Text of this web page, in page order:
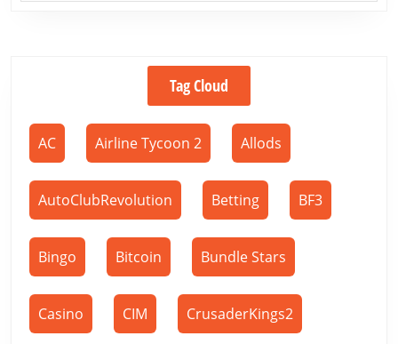
Tag Cloud
AC Airline Tycoon 2 Allods
AutoClubRevolution Betting BF3
Bingo Bitcoin Bundle Stars
Casino CIM CrusaderKings2